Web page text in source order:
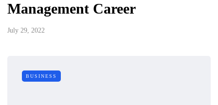
Management Career
July 29, 2022
BUSINESS